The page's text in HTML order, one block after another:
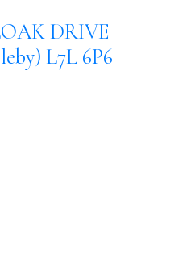
DRIVE
L7L 6P6